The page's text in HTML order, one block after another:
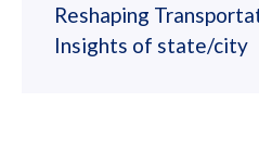
Reshaping
Insights of state/city